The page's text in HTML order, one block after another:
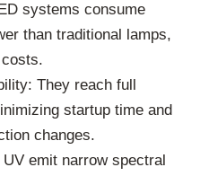
systems consume
than traditional lamps,
They reach full
startup time and
changes.
emit narrow spectral